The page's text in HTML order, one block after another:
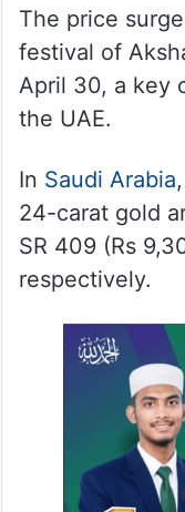
The price
festival of
April 30, a key
the UAE.
In Saudi Arabia
24-carat gold
SR 409 (Rs
respectively.